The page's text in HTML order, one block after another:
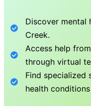
Discover mental
Creek.
Access help
through virtual
Find specialized
health conditions